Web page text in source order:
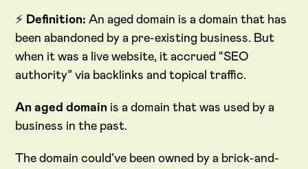
⚡ Definition: An aged domain is a domain that has
been abandoned by a pre-existing business. But
when it was a live website, it accrued “SEO
authority” via backlinks and topical traffic.
An aged domain is a domain that was used by a
business in the past.
The domain could’ve been owned by a brick-and-